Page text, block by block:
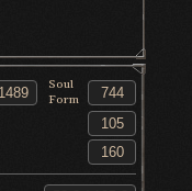
Soul
Form